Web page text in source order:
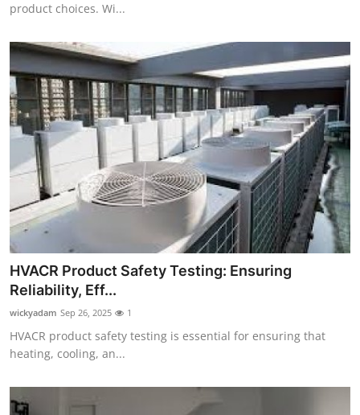
product choices. Wi...
HVACR Product Safety Testing: Ensuring
Reliability, Eff...
wickyadam Sep 26, 2025 1
HVACR product safety testing is essential for ensuring that
heating, cooling, an...